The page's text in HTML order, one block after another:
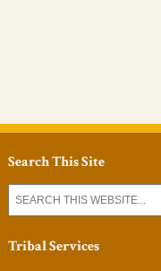
Search This Site
Tribal Services